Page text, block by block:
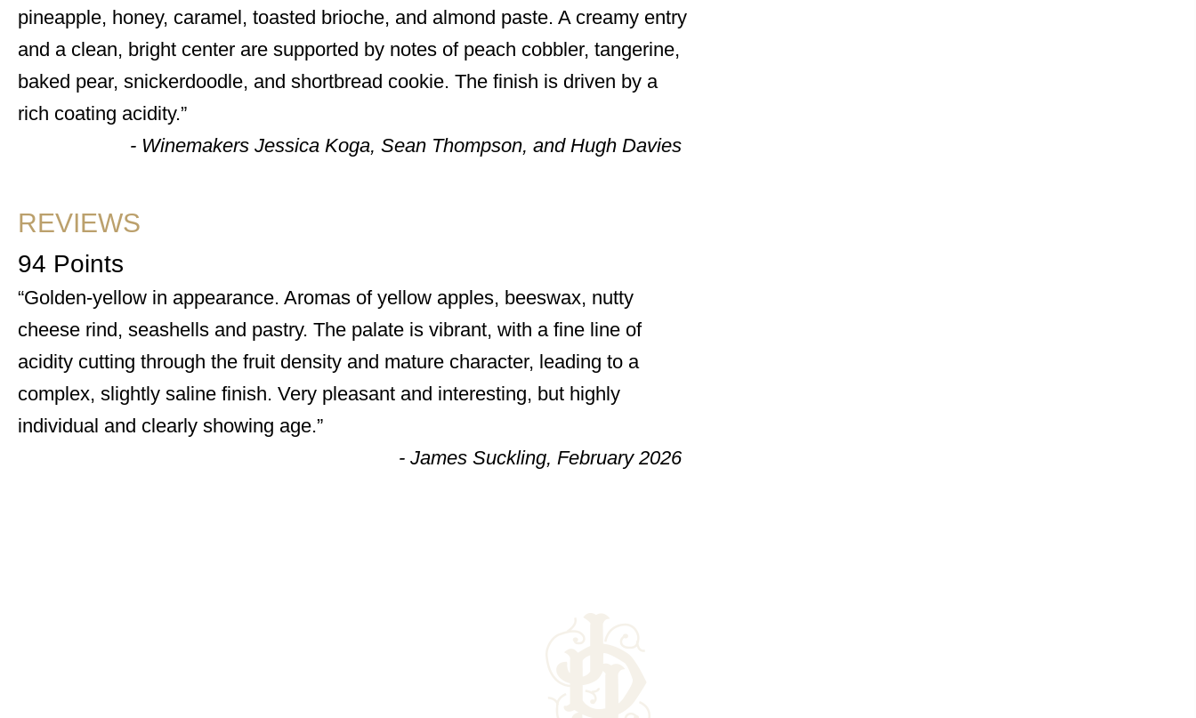
pineapple, honey, caramel, toasted brioche, and almond paste. A creamy entry
and a clean, bright center are supported by notes of peach cobbler, tangerine,
baked pear, snickerdoodle, and shortbread cookie. The finish is driven by a
rich coating acidity.
- Winemakers Jessica Koga, Sean Thompson, and Hugh Davies
REVIEWS
94 Points
Golden-yellow in appearance. Aromas of yellow apples, beeswax, nutty
cheese rind, seashells and pastry. The palate is vibrant, with a fine line of
acidity cutting through the fruit density and mature character, leading to a
complex, slightly saline finish. Very pleasant and interesting, but highly
individual and clearly showing age.
- James Suckling, February 2026